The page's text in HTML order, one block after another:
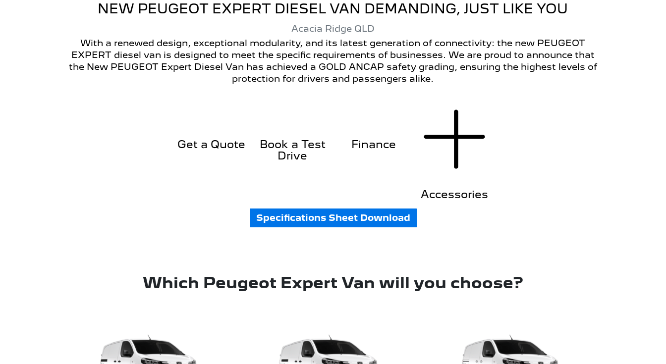
NEW PEUGEOT EXPERT DIESEL VAN DEMANDING, JUST LIKE YOU
Acacia Ridge QLD
With a renewed design, exceptional modularity, and its latest generation of connectivity: the new PEUGEOT
EXPERT diesel van is designed to meet the specific requirements of businesses. We are proud to announce that
the New PEUGEOT Expert Diesel Van has achieved a GOLD ANCAP safety grading, ensuring the highest levels of
protection for drivers and passengers alike.
Get a Quote
Book a Test
Drive
Finance
Accessories
Specifications Sheet Download
Which Peugeot Expert Van will you choose?